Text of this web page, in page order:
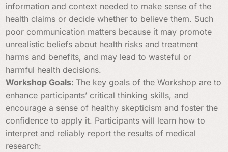
information and context needed to make sense of the
health claims or decide whether to believe them. Such
poor communication matters because it may promote
unrealistic beliefs about health risks and treatment
harms and benefits, and may lead to wasteful or
harmful health decisions.
Workshop Goals:The key goals of the Workshop are to
enhance participants’ critical thinking skills, and
encourage a sense of healthy skepticism and foster the
confidence to apply it. Participants will learn how to
interpret and reliably report the results of medical
research: